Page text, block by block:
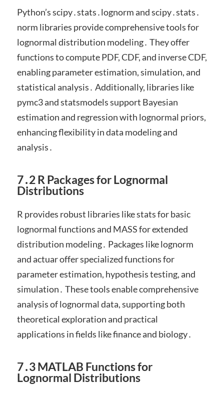
Python’s scipy․stats․lognorm and scipy․stats․
norm libraries provide comprehensive tools for
lognormal distribution modeling․ They offer
functions to compute PDF, CDF, and inverse CDF,
enabling parameter estimation, simulation, and
statistical analysis․ Additionally, libraries like
pymc3 and statsmodels support Bayesian
estimation and regression with lognormal priors,
enhancing flexibility in data modeling and
analysis․
7․2 R Packages for Lognormal
Distributions
R provides robust libraries like stats for basic
lognormal functions and MASS for extended
distribution modeling․ Packages like lognorm
and actuar offer specialized functions for
parameter estimation, hypothesis testing, and
simulation․ These tools enable comprehensive
analysis of lognormal data, supporting both
theoretical exploration and practical
applications in fields like finance and biology․
7․3 MATLAB Functions for
Lognormal Distributions